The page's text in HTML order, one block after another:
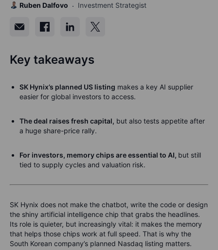
Ruben Dalfovo
Investment Strategist
Key takeaways
SK Hynix’s planned US listing makes a key AI supplier
easier for global investors to access.
The deal raises fresh capital, but also tests appetite after
a huge share-price rally.
For investors, memory chips are essential to AI, but still
tied to supply cycles and valuation risk.
SK Hynix does not make the chatbot, write the code or design
the shiny artificial intelligence chip that grabs the headlines.
Its role is quieter, but increasingly vital: it makes the memory
that helps those chips work at full speed. That is why the
South Korean company’s planned Nasdaq listing matters.